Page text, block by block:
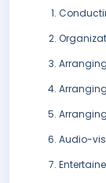
Audio-